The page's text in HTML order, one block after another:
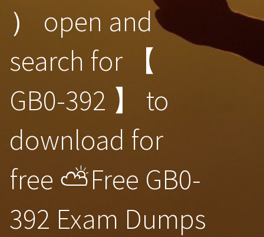
） open and
search for 【
GB0-392 】 to
download for
free ⛅Free GB0-
392 Exam Dumps